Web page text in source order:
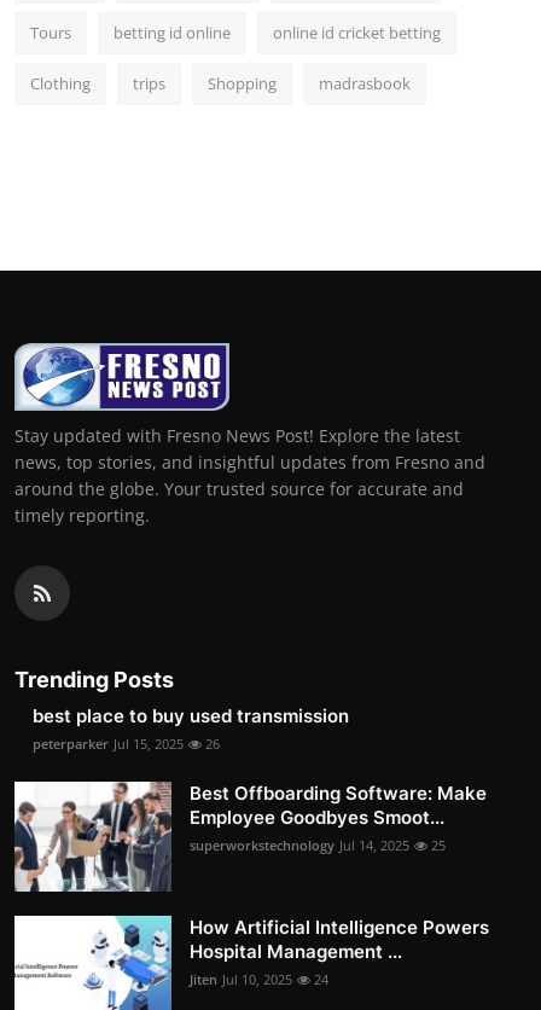
Tours betting id online online id cricket betting
Clothing trips Shopping madrasbook
Stay updated with Fresno News Post! Explore the latest
news, top stories, and insightful updates from Fresno and
around the globe. Your trusted source for accurate and
timely reporting.
Trending Posts
best place to buy used transmission
peterparker Jul 15, 2025 26
Best Offboarding Software: Make
Employee Goodbyes Smoot...
superworkstechnology Jul 14, 2025 25
How Artificial Intelligence Powers
Hospital Management ...
Jiten Jul 10, 2025 24